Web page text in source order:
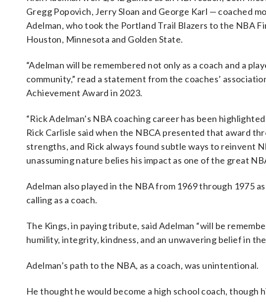
Gregg Popovich, Jerry Sloan and George Karl — coached
Adelman, who took the Portland Trail Blazers to the NBA
Houston, Minnesota and Golden State.
“Adelman will be remembered not only as a coach and a
community,” read a statement from the coaches’
Achievement Award in 2023.
“Rick Adelman’s NBA coaching career has been
Rick Carlisle said when the NBCA presented that award
strengths, and Rick always found subtle ways to reinvent
unassuming nature belies his impact as one of the great
Adelman also played in the NBA from 1969 through 1975
calling as a coach.
The Kings, in paying tribute, said Adelman “will be
humility, integrity, kindness, and an unwavering belief in
Adelman’s path to the NBA, as a coach, was unintentional.
He thought he would become a high school coach,